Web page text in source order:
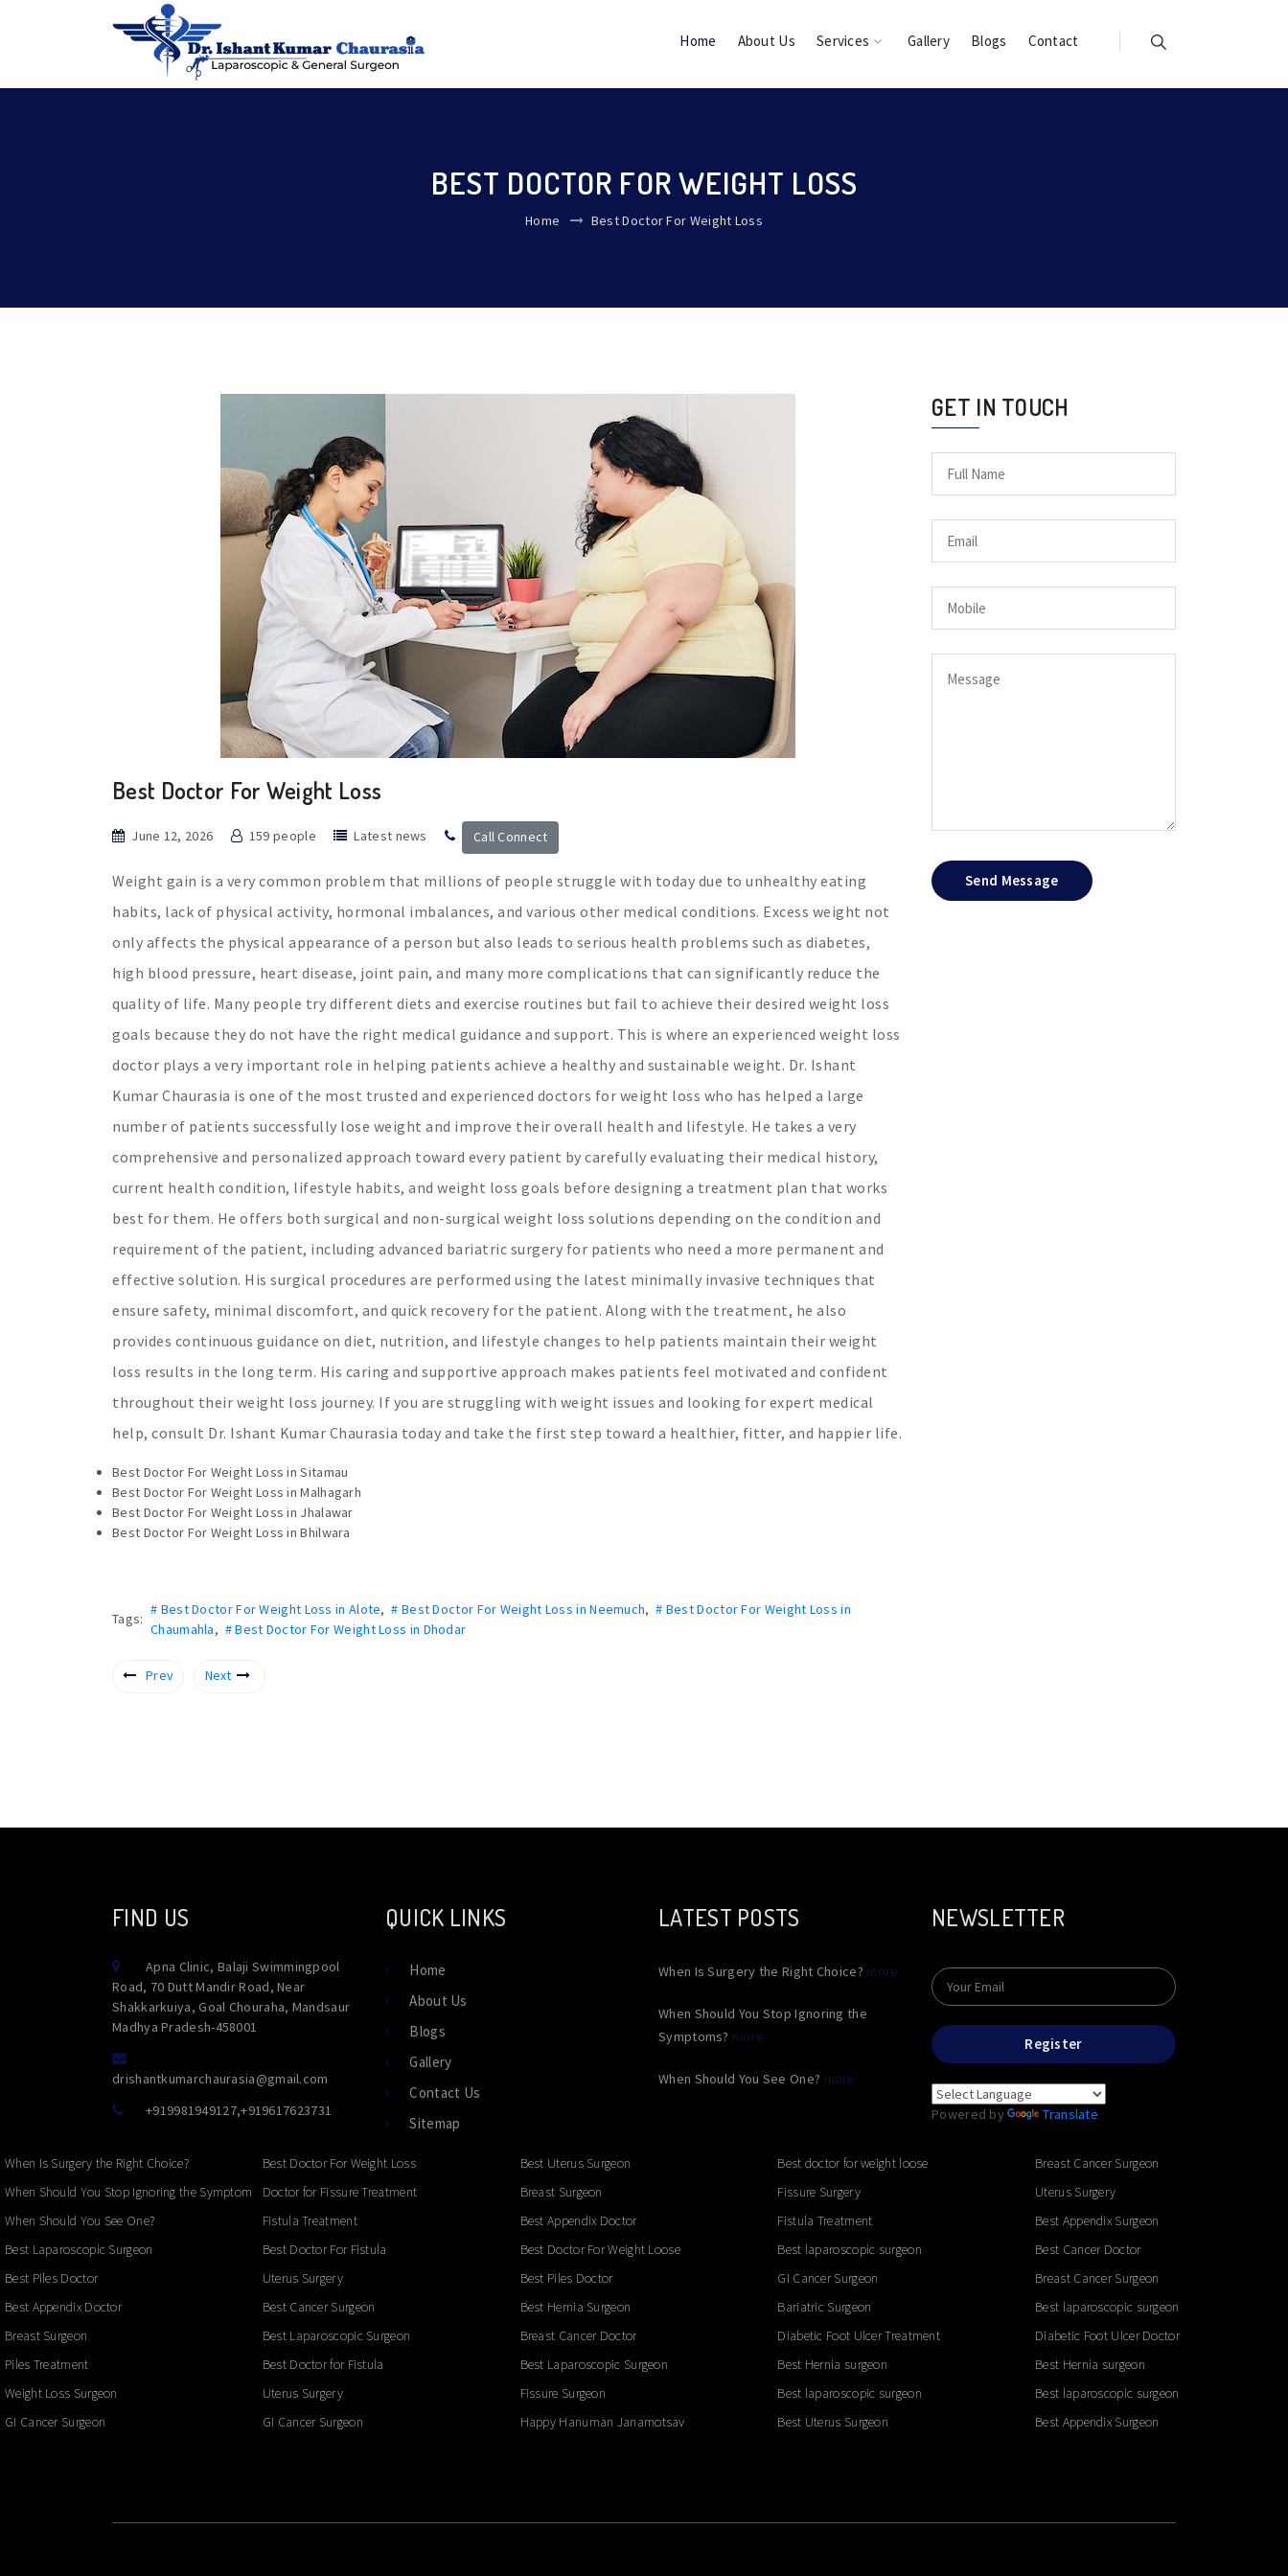
Home About Us Services Gallery Blogs Contact
BEST DOCTOR FOR WEIGHT LOSS
Home Best Doctor For Weight Loss
Best Doctor For Weight Loss
June 12, 2026 159 people Latest news Call Connect
Weight gain is a very common problem that millions of people struggle with today due to unhealthy eating
habits, lack of physical activity, hormonal imbalances, and various other medical conditions. Excess weight not
only affects the physical appearance of a person but also leads to serious health problems such as diabetes,
high blood pressure, heart disease, joint pain, and many more complications that can significantly reduce the
quality of life. Many people try different diets and exercise routines but fail to achieve their desired weight loss
goals because they do not have the right medical guidance and support. This is where an experienced weight loss
doctor plays a very important role in helping patients achieve a healthy and sustainable weight. Dr. Ishant
Kumar Chaurasia is one of the most trusted and experienced doctors for weight loss who has helped a large
number of patients successfully lose weight and improve their overall health and lifestyle. He takes a very
comprehensive and personalized approach toward every patient by carefully evaluating their medical history,
current health condition, lifestyle habits, and weight loss goals before designing a treatment plan that works
best for them. He offers both surgical and non-surgical weight loss solutions depending on the condition and
requirement of the patient, including advanced bariatric surgery for patients who need a more permanent and
effective solution. His surgical procedures are performed using the latest minimally invasive techniques that
ensure safety, minimal discomfort, and quick recovery for the patient. Along with the treatment, he also
provides continuous guidance on diet, nutrition, and lifestyle changes to help patients maintain their weight
loss results in the long term. His caring and supportive approach makes patients feel motivated and confident
throughout their weight loss journey. If you are struggling with weight issues and looking for expert medical
help, consult Dr. Ishant Kumar Chaurasia today and take the first step toward a healthier, fitter, and happier life.
Best Doctor For Weight Loss in Sitamau
Best Doctor For Weight Loss in Malhagarh
Best Doctor For Weight Loss in Jhalawar
Best Doctor For Weight Loss in Bhilwara
Tags:
# Best Doctor For Weight Loss in Alote,# Best Doctor For Weight Loss in Neemuch,# Best Doctor For Weight Loss in
Chaumahla, # Best Doctor For Weight Loss in Dhodar
Prev Next
GET IN TOUCH
Send Message
FIND US
Apna Clinic, Balaji Swimmingpool
Road, 70 Dutt Mandir Road, Near
Shakkarkuiya, Goal Chouraha, Mandsaur
Madhya Pradesh-458001
drishantkumarchaurasia@gmail.com
+919981949127,+919617623731
QUICK LINKS
Home
About Us
Blogs
Gallery
Contact Us
Sitemap
LATEST POSTS
When Is Surgery the Right Choice? more
When Should You Stop Ignoring the
Symptoms? more
When Should You See One? more
NEWSLETTER
Register
Powered by Translate
When Is Surgery the Right Choice?
When Should You Stop Ignoring the Symptoms?
When Should You See One?
Best Laparoscopic Surgeon
Best Piles Doctor
Best Appendix Doctor
Breast Surgeon
Piles Treatment
Weight Loss Surgeon
GI Cancer Surgeon
Best Doctor For Weight Loss
Doctor for Fissure Treatment
Fistula Treatment
Best Doctor For Fistula
Uterus Surgery
Best Cancer Surgeon
Best Laparoscopic Surgeon
Best Doctor for Fistula
Uterus Surgery
GI Cancer Surgeon
Best Uterus Surgeon
Breast Surgeon
Best Appendix Doctor
Best Doctor For Weight Loose
Best Piles Doctor
Best Hernia Surgeon
Breast Cancer Doctor
Best Laparoscopic Surgeon
Fissure Surgeon
Happy Hanuman Janamotsav
Best doctor for weight loose
Fissure Surgery
Fistula Treatment
Best laparoscopic surgeon
GI Cancer Surgeon
Bariatric Surgeon
Diabetic Foot Ulcer Treatment
Best Hernia surgeon
Best laparoscopic surgeon
Best Uterus Surgeon
Breast Cancer Surgeon
Uterus Surgery
Best Appendix Surgeon
Best Cancer Doctor
Breast Cancer Surgeon
Best laparoscopic surgeon
Diabetic Foot Ulcer Doctor
Best Hernia surgeon
Best laparoscopic surgeon
Best Appendix Surgeon